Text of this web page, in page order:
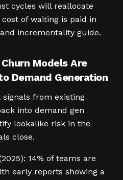
cycles will reallocate
of waiting is paid in
incrementality guide.
Models Are
Demand Generation
from existing
into demand gen
lookalike risk in the
close.
14% of teams are
early reports showing a